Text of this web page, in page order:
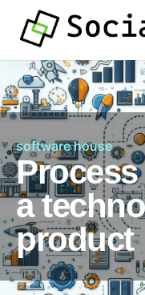
software house
a
product